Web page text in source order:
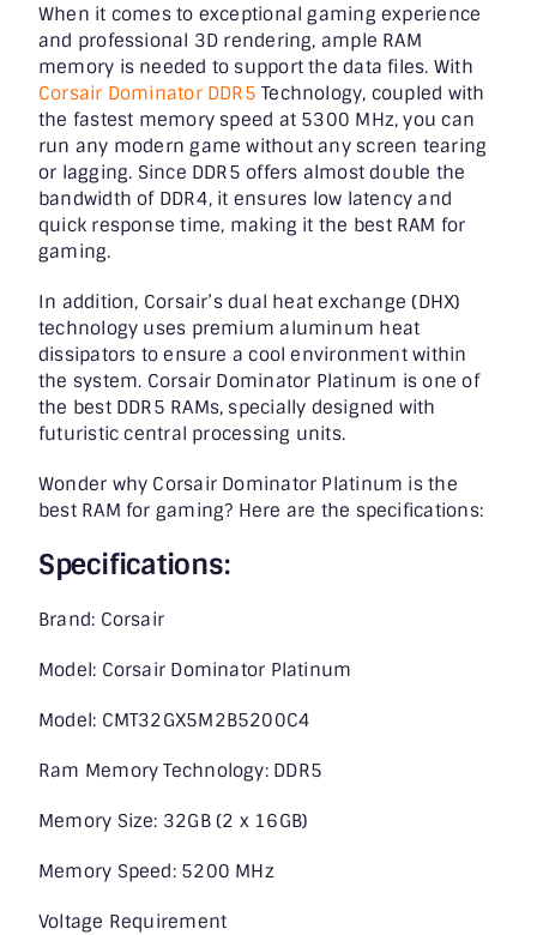
When it comes to exceptional gaming experience
and professional 3D rendering, ample RAM
memory is needed to support the data files. With
Corsair Dominator DDR5 Technology, coupled with
the fastest memory speed at 5300 MHz, you can
run any modern game without any screen tearing
or lagging. Since DDR5 offers almost double the
bandwidth of DDR4, it ensures low latency and
quick response time, making it the best RAM for
gaming.
In addition, Corsair’s dual heat exchange (DHX)
technology uses premium aluminum heat
dissipators to ensure a cool environment within
the system. Corsair Dominator Platinum is one of
the best DDR5 RAMs, specially designed with
futuristic central processing units.
Wonder why Corsair Dominator Platinum is the
best RAM for gaming? Here are the specifications:
Specifications:
Brand: Corsair
Model: Corsair Dominator Platinum
Model: CMT32GX5M2B5200C4
Ram Memory Technology: DDR5
Memory Size: 32GB (2 x 16GB)
Memory Speed: 5200 MHz
Voltage Requirement